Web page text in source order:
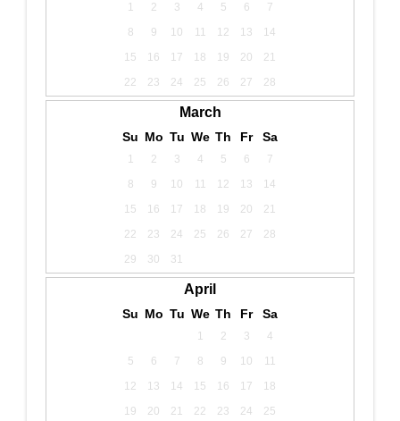
1 2 3 4 5 6
7
8
9 10 11 12 13
14
15
16 17 18 19 20
21
22
23 24 25 26 27 28
March
Su Mo Tu We Th Fr Sa
1 2 3 4 5 6
7
8
9 10 11 12 13
14
15
16 17 18 19 20
21
22
23 24 25 26 27
28
29
30 31
April
Su Mo Tu We Th Fr Sa
1 2 3
4
5
6 7 8 9 10
11
12
13 14 15 16 17
18
19
20 21 22 23 24
25